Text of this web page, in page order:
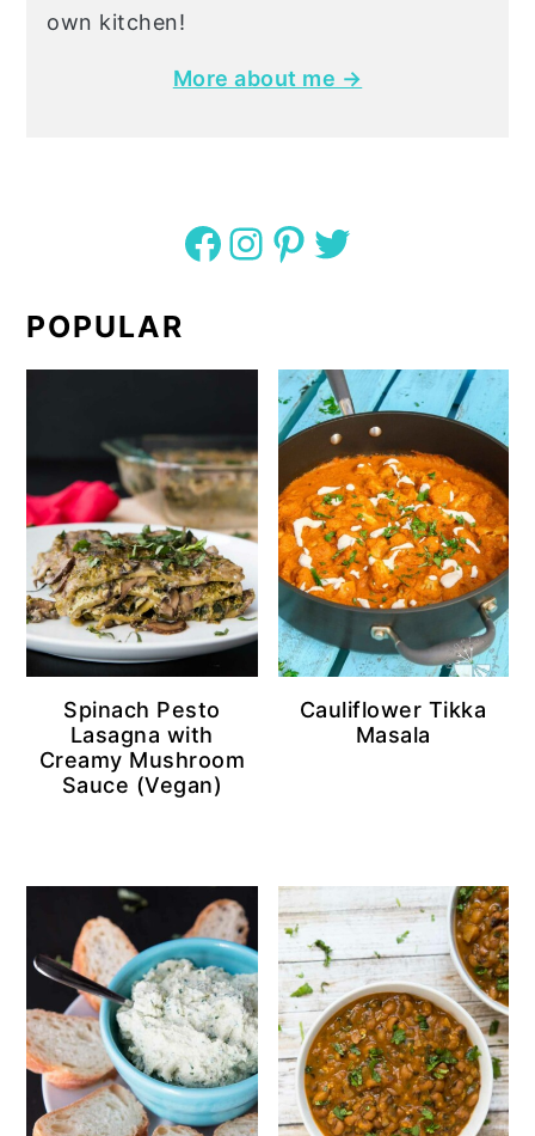
own kitchen!
More about me →
Facebook Instagram Pinterest Twitter
POPULAR
Spinach Pesto
Lasagna with
Creamy Mushroom
Sauce (Vegan)
Cauliflower Tikka
Masala